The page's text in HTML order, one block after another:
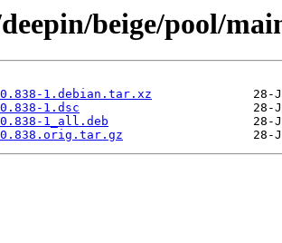
beige/pool/
1.debian.tar.xz
1.dsc
1_all.deb